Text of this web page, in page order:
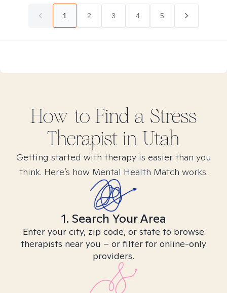
1 2 3 4 5
How to Find a Stress
Therapist in Utah
Getting started with therapy is easier than you
think. Here’s how Mental Health Match works.
1. Search Your Area
Enter your city, zip code, or state to browse
therapists near you – or filter for online-only
providers.